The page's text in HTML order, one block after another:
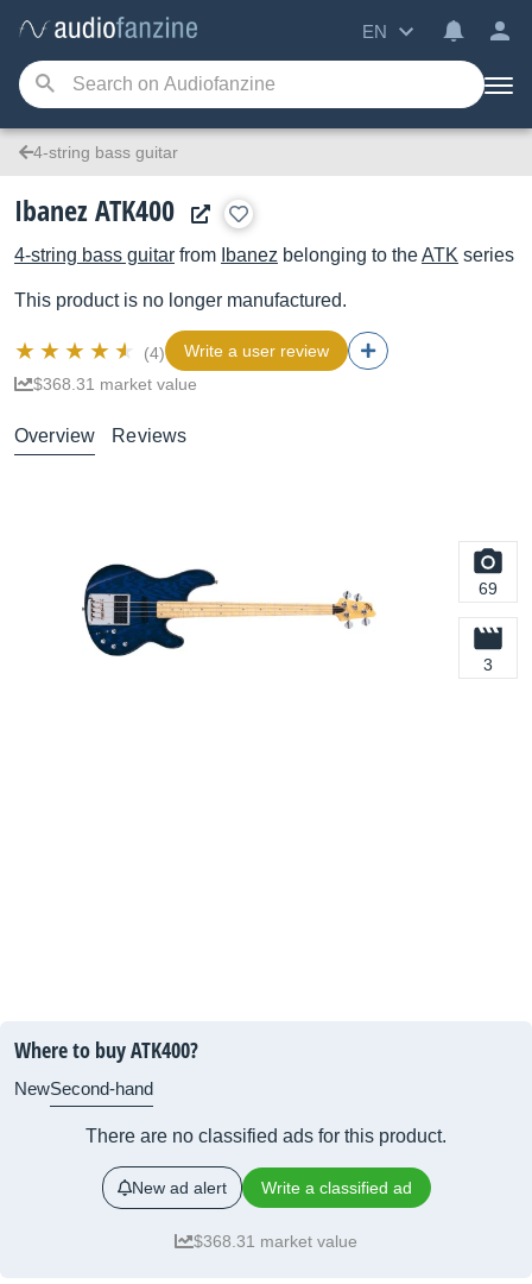
EN
4-string bass guitar
Ibanez ATK400
4-string bass guitar from Ibanez belonging to theATK series
This product is no longer manufactured.
(4)
Write a user review
$368.31 market value
Overview Reviews
69
3
Where to buy ATK400?
NewSecond-hand
There are no classified ads for this product.
New ad alert Write a classified ad
$368.31 market value